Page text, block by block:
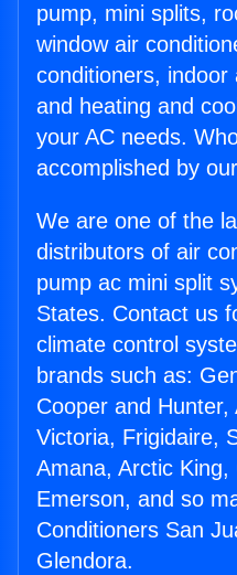
pump, mini splits,
window air
conditioners,
and heating and
your AC needs.
accomplished by
We are one of the
distributors of air
pump ac mini split
States. Contact us
climate control
brands such as:
Cooper and
Victoria, Frigidaire,
Amana, Arctic King,
Emerson, and so
Conditioners San
Glendora.